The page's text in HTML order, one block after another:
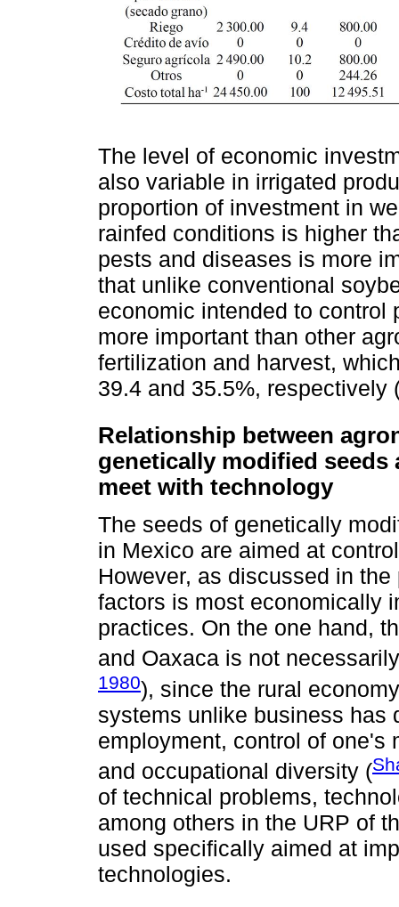
The level of economic
also variable in irrigated
proportion of investment in
rainfed conditions is higher
pests and diseases is more
that unlike conventional
economic intended to control
more important than other
fertilization and harvest,
39.4 and 35.5%, respectively
Relationship between
genetically modified
meet with technology
The seeds of genetically
in Mexico are aimed at
However, as discussed in
factors is most economically
practices. On the one hand,
and Oaxaca is not
1980), since the rural
systems unlike business has
employment, control of one's
and occupational diversity (
of technical problems,
among others in the URP of
used specifically aimed at
technologies.